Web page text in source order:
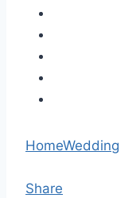
HomeWedding
Share